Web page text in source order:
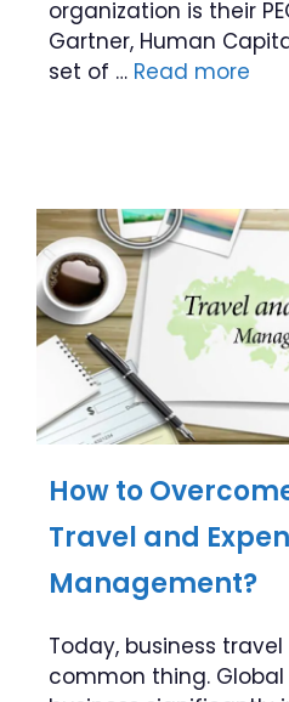
organization is their
Gartner, Human
set of … Read more
How to
Travel and
Management?
Today, business
common thing.